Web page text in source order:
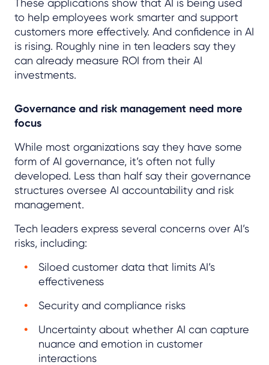
These applications show that AI is being used
to help employees work smarter and support
customers more effectively. And confidence in AI
is rising. Roughly nine in ten leaders say they
can already measure ROI from their AI
investments.
Governance and risk management need more
focus
While most organizations say they have some
form of AI governance, it’s often not fully
developed. Less than half say their governance
structures oversee AI accountability and risk
management.
Tech leaders express several concerns over AI’s
risks, including:
Siloed customer data that limits AI’s
effectiveness
Security and compliance risks
Uncertainty about whether AI can capture
nuance and emotion in customer
interactions